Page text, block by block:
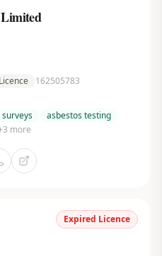
162505783
asbestos testing
3 more
Expired Licence